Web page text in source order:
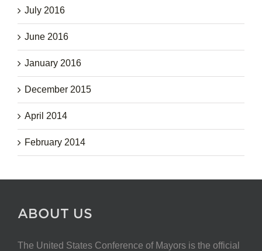
July 2016
June 2016
January 2016
December 2015
April 2014
February 2014
ABOUT US
The United States Conference of Mayors is the official